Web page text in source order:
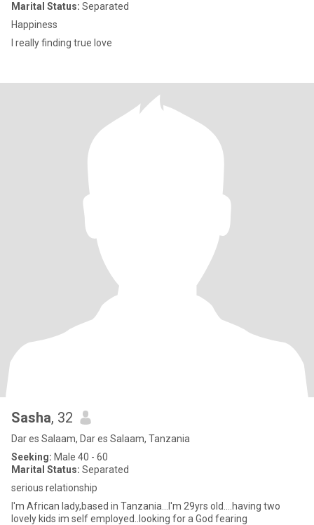
Marital Status: Separated
Happiness
I really finding true love
Sasha, 32
Dar es Salaam, Dar es Salaam, Tanzania
Seeking: Male 40 - 60
Marital Status: Separated
serious relationship
I'm African lady,based in Tanzania...I'm 29yrs old....having two
lovely kids im self employed..looking for a God fearing